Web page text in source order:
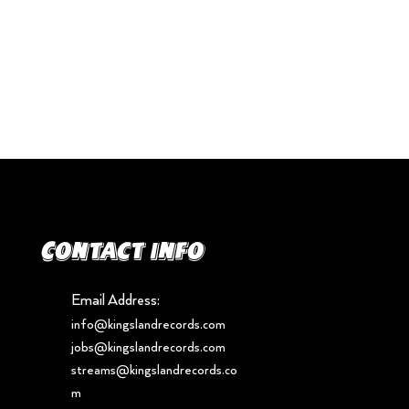
Contact info
Email Address:
info@kingslandrecords.com
jobs@kingslandrecords.com
streams@kingslandrecords.co
m